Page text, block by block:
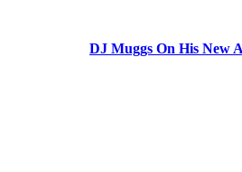
DJ Muggs On His New